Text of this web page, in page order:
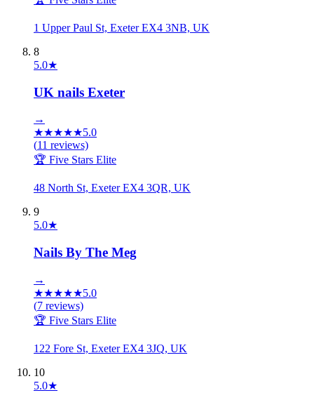
1 Upper Paul St, Exeter EX4 3NB, UK
8
5.0★
UK nails Exeter
→
★★★★★5.0
(11 reviews)
🏆 Five Stars Elite
48 North St, Exeter EX4 3QR, UK
9
5.0★
Nails By The Meg
→
★★★★★5.0
(7 reviews)
🏆 Five Stars Elite
122 Fore St, Exeter EX4 3JQ, UK
10
5.0★